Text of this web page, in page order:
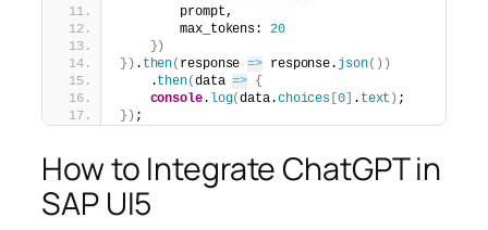
        prompt,
        max_tokens:
20
} )
} ) . then( response => response. json( ) )
    .
then(data => {
console. log(data.choices [0] . text ) ;
} ) ;
How to Integrate ChatGPT in
SAP UI5